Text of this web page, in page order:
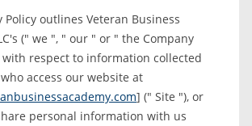
Policy outlines Veteran Business
(" we ", " our " or " the Company
with respect to information collected
access our website at
] (" Site "), or
personal information with us